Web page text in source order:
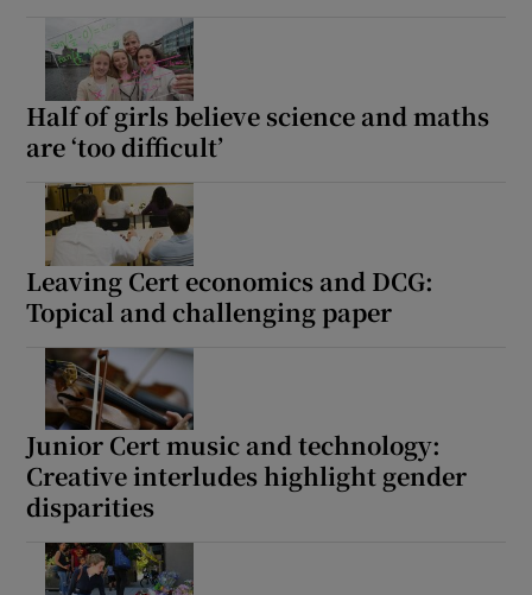
Half of girls believe science and maths
are ‘too difficult’
Leaving Cert economics and DCG:
Topical and challenging paper
Junior Cert music and technology:
Creative interludes highlight gender
disparities